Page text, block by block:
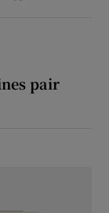
pair